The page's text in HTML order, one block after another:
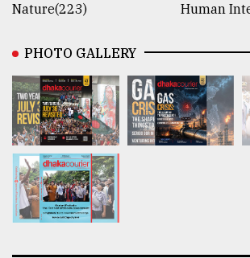
Nature(223)
Human
PHOTO GALLERY